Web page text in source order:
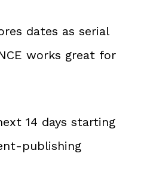
dates as serial
works great for
14 days starting
publishing